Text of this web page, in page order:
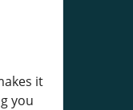
it
you